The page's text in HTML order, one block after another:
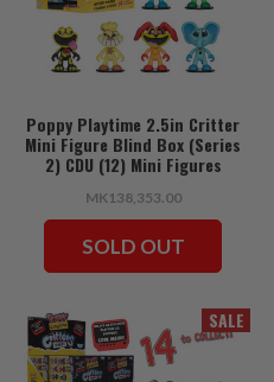
Poppy Playtime 2.5in Critter
Mini Figure Blind Box (Series
2) CDU (12) Mini Figures
MK138,353.00
SOLD OUT
SALE